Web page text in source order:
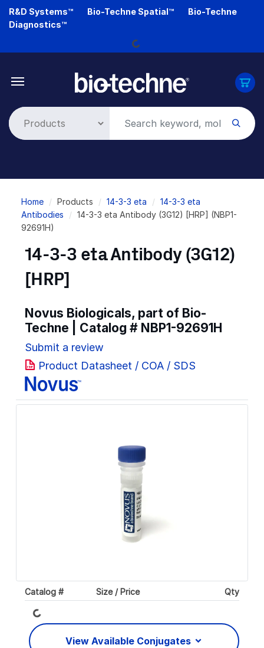
Skip
R&D Systems™ Bio-Techne Spatial™
Bio-Techne
Diagnostics™
Loading...
Breadcrumb
Home Products 14-3-3 eta
14-3-3 eta
Antibodies
14-3-3 eta Antibody (3G12) [HRP] (NBP1-
92691H)
14-3-3 eta Antibody (3G12)
[HRP]
Novus Biologicals, part of Bio-
Techne | Catalog # NBP1-92691H
Submit a review
Product Datasheet / COA / SDS
Catalog # Size / Price Qty
Loading...
View Available Conjugates